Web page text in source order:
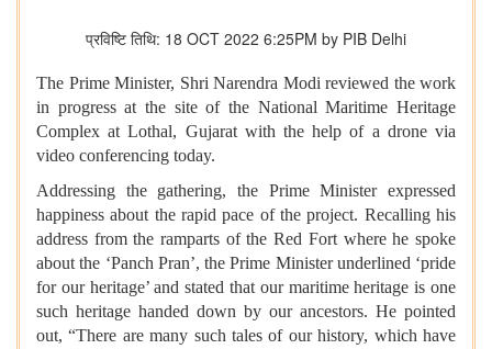
प्रविष्टि तिथि: 18 OCT 2022 6:25PM by PIB Delhi
The Prime Minister, Shri Narendra Modi reviewed the work
in progress at the site of the National Maritime Heritage
Complex at Lothal, Gujarat with the help of a drone via
video conferencing today.
Addressing the gathering, the Prime Minister expressed
happiness about the rapid pace of the project. Recalling his
address from the ramparts of the Red Fort where he spoke
about the ‘Panch Pran’, the Prime Minister underlined ‘pride
for our heritage’ and stated that our maritime heritage is one
such heritage handed down by our ancestors. He pointed
out, “There are many such tales of our history, which have